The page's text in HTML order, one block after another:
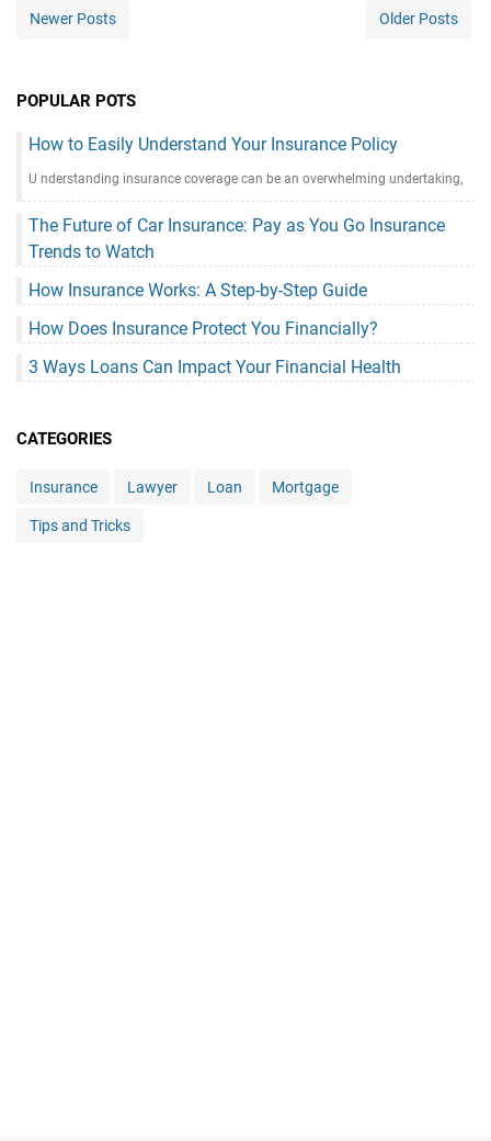
Newer Posts Older Posts
POPULAR POTS
How to Easily Understand Your Insurance Policy
U nderstanding insurance coverage can be an overwhelming undertaking,
The Future of Car Insurance: Pay as You Go Insurance
Trends to Watch
How Insurance Works: A Step-by-Step Guide
How Does Insurance Protect You Financially?
3 Ways Loans Can Impact Your Financial Health
CATEGORIES
Insurance Lawyer Loan Mortgage
Tips and Tricks